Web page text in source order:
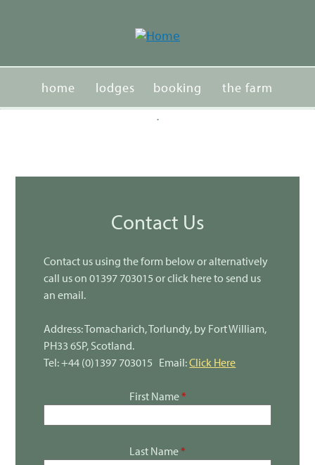
home lodges booking the farm
events
.
Contact Us
Contact us using the form below or alternatively
call us on 01397 703015 or click here to send us
an email.
Address: Tomacharich, Torlundy, by Fort William,
PH33 6SP, Scotland.
Tel: +44 (0)1397 703015 Email:Click Here
First Name*
Last Name*